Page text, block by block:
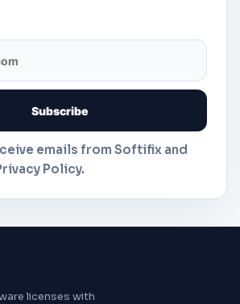
emails from Softifix and
Policy.
licenses with